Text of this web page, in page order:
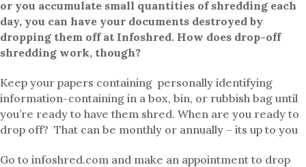
or you accumulate small quantities of shredding each
day, you can have your documents destroyed by
dropping them off at Infoshred. How does drop-off
shredding work, though?
Keep your papers containing personally identifying
information-containing in a box, bin, or rubbish bag until
you’re ready to have them shred. When are you ready to
drop off? That can be monthly or annually – its up to you
Go to infoshred.com and make an appointment to drop